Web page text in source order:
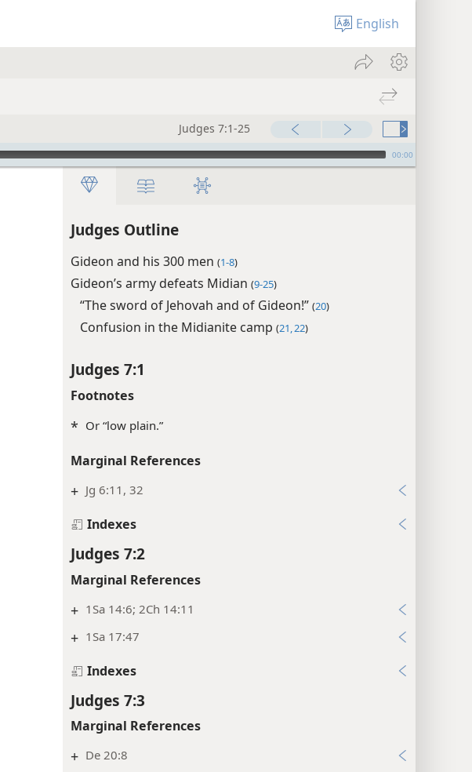
English
Judges 7:1-25
00:00
Judges Outline
Gideon and his 300 men (1-8)
Gideon’s army defeats Midian (9-25)
“The sword of Jehovah and of Gideon!” (20)
Confusion in the Midianite camp (21, 22)
Judges 7:1
Footnotes
* Or “low plain.”
Marginal References
+ Jg 6:11, 32
Indexes
Judges 7:2
Marginal References
+ 1Sa 14:6; 2Ch 14:11
+ 1Sa 17:47
Indexes
Judges 7:3
Marginal References
+ De 20:8